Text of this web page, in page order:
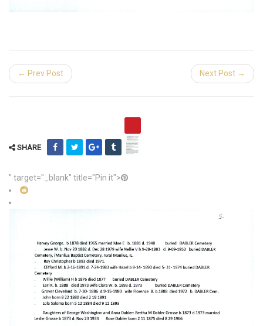
← Prev Post Next Post →
SHARE
" target="_blank" title="Pin it">